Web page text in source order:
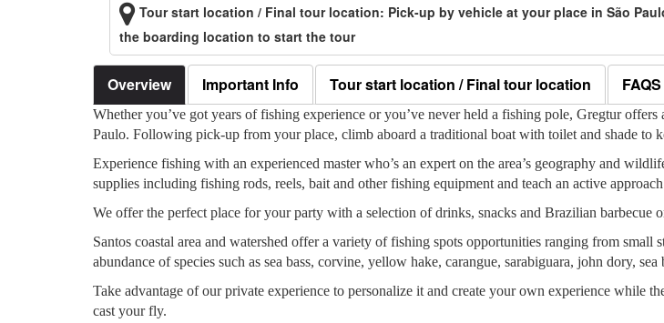
Tour start location / Final tour location: Pick-up by vehicle at your place in São
the boarding location to start the tour
Overview Important Info Tour start location / Final tour location FAQS
Whether you’ve got years of fishing experience or you’ve never held a fishing pole, Gregtur
Paulo. Following pick-up from your place, climb aboard a traditional boat with toilet and shade to
Experience fishing with an experienced master who’s an expert on the area’s geography and
supplies including fishing rods, reels, bait and other fishing equipment and teach an active
We offer the perfect place for your party with a selection of drinks, snacks and Brazilian barbecue
Santos coastal area and watershed offer a variety of fishing spots opportunities ranging from small
abundance of species such as sea bass, corvine, yellow hake, carangue, sarabiguara, john dory,
Take advantage of our private experience to personalize it and create your own experience while
cast your fly.